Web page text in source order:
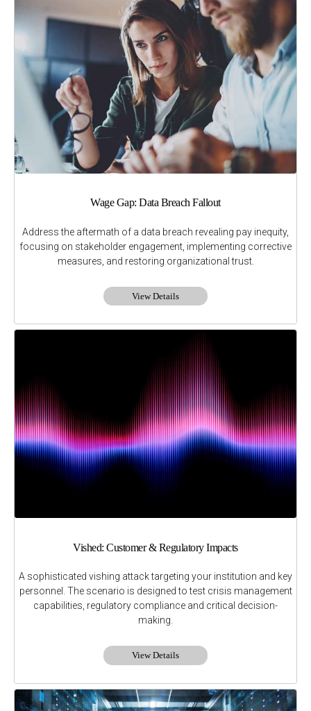
Wage Gap: Data Breach Fallout
Address the aftermath of a data breach revealing pay inequity,
focusing on stakeholder engagement, implementing corrective
measures, and restoring organizational trust.
View Details
Vished: Customer & Regulatory Impacts
A sophisticated vishing attack targeting your institution and key
personnel. The scenario is designed to test crisis management
capabilities, regulatory compliance and critical decision-
making.
View Details